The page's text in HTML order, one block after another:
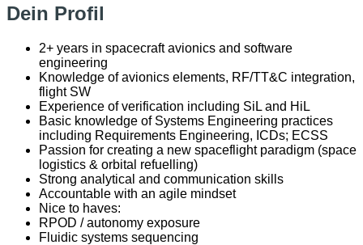
Dein Profil
2+ years in spacecraft avionics and software
engineering
Knowledge of avionics elements, RF/TT&C integration,
flight SW
Experience of verification including SiL and HiL
Basic knowledge of Systems Engineering practices
including Requirements Engineering, ICDs; ECSS
Passion for creating a new spaceflight paradigm (space
logistics & orbital refuelling)
Strong analytical and communication skills
Accountable with an agile mindset
Nice to haves:
RPOD / autonomy exposure
Fluidic systems sequencing